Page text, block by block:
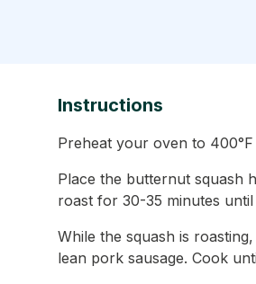
Instructions
Preheat your oven to 400°F
Place the butternut squash
roast for 30-35 minutes until
While the squash is
lean pork sausage. Cook